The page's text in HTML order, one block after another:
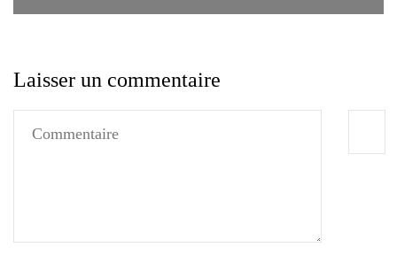
Laisser un commentaire